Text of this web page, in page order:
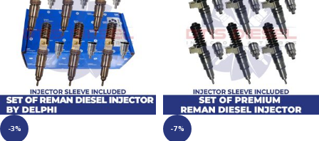
-3% -7%